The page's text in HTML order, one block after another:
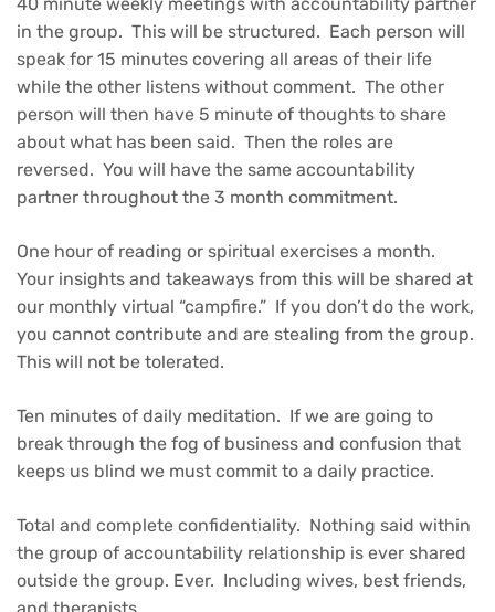
in the group. This will be structured. Each person will
speak for 15 minutes covering all areas of their life
while the other listens without comment. The other
person will then have 5 minute of thoughts to share
about what has been said. Then the roles are
reversed. You will have the same accountability
partner throughout the 3 month commitment.
One hour of reading or spiritual exercises a month.
Your insights and takeaways from this will be shared at
our monthly virtual “campfire.” If you don’t do the work,
you cannot contribute and are stealing from the group.
This will not be tolerated.
Ten minutes of daily meditation. If we are going to
break through the fog of business and confusion that
keeps us blind we must commit to a daily practice.
Total and complete confidentiality. Nothing said within
the group of accountability relationship is ever shared
outside the group. Ever. Including wives, best friends,
and therapists.